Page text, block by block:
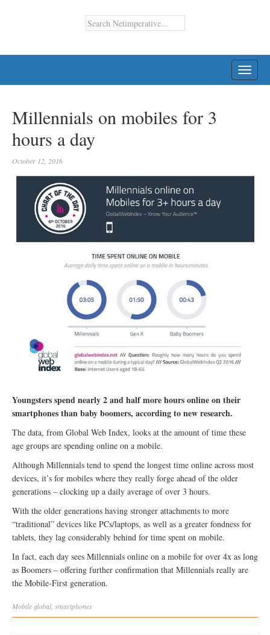
Millennials on mobiles for 3
hours a day
October 12, 2016
Youngsters spend nearly 2 and half more hours online on their
smartphones than baby boomers, according to new research.
The data, from Global Web Index, looks at the amount of time these
age groups are spending online on a mobile.
Although Millennials tend to spend the longest time online across most
devices, it’s for mobiles where they really forge ahead of the older
generations – clocking up a daily average of over 3 hours.
With the older generations having stronger attachments to more
“traditional” devices like PCs/laptops, as well as a greater fondness for
tablets, they lag considerably behind for time spent on mobile.
In fact, each day sees Millennials online on a mobile for over 4x as long
as Boomers – offering further confirmation that Millennials really are
the Mobile-First generation.
Mobile global, smartphones